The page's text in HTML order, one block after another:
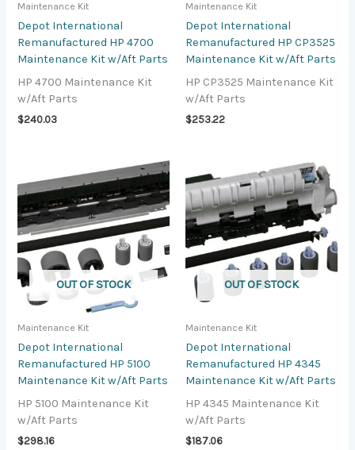
Maintenance Kit
Depot International
Remanufactured HP 4700
Maintenance Kit w/Aft Parts
HP 4700 Maintenance Kit
w/Aft Parts
$240.03
Maintenance Kit
Depot International
Remanufactured HP CP3525
Maintenance Kit w/Aft Parts
HP CP3525 Maintenance Kit
w/Aft Parts
$253.22
OUT OF STOCK
Maintenance Kit
Depot International
Remanufactured HP 5100
Maintenance Kit w/Aft Parts
HP 5100 Maintenance Kit
w/Aft Parts
$298.16
OUT OF STOCK
Maintenance Kit
Depot International
Remanufactured HP 4345
Maintenance Kit w/Aft Parts
HP 4345 Maintenance Kit
w/Aft Parts
$187.06